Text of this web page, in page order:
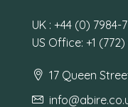
UK : +44 (0) 7984-
US Office: +1
17 Queen